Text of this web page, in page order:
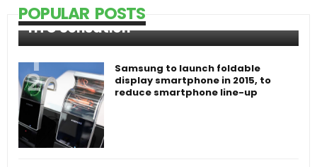
POPULAR POSTS
HTC Sensation
Samsung to launch foldable
display smartphone in 2015, to
reduce smartphone line-up